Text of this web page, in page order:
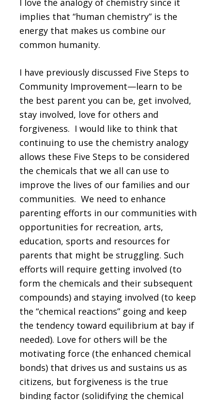
I love the analogy of chemistry since it
implies that “human chemistry” is the
energy that makes us combine our
common humanity.
I have previously discussed Five Steps to
Community Improvement—learn to be
the best parent you can be, get involved,
stay involved, love for others and
forgiveness. I would like to think that
continuing to use the chemistry analogy
allows these Five Steps to be considered
the chemicals that we all can use to
improve the lives of our families and our
communities. We need to enhance
parenting efforts in our communities with
opportunities for recreation, arts,
education, sports and resources for
parents that might be struggling. Such
efforts will require getting involved (to
form the chemicals and their subsequent
compounds) and staying involved (to keep
the “chemical reactions” going and keep
the tendency toward equilibrium at bay if
needed). Love for others will be the
motivating force (the enhanced chemical
bonds) that drives us and sustains us as
citizens, but forgiveness is the true
binding factor (solidifying the chemical